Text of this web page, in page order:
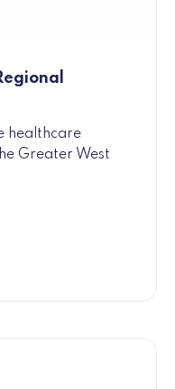
healthcare
Greater West